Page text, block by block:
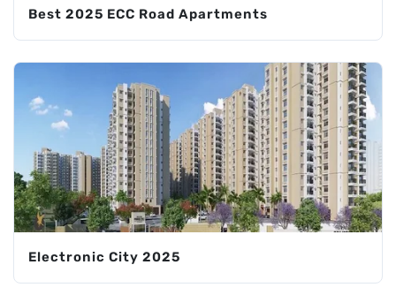
Best 2025 ECC Road Apartments
Electronic City 2025